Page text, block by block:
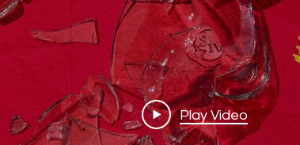
Play Video